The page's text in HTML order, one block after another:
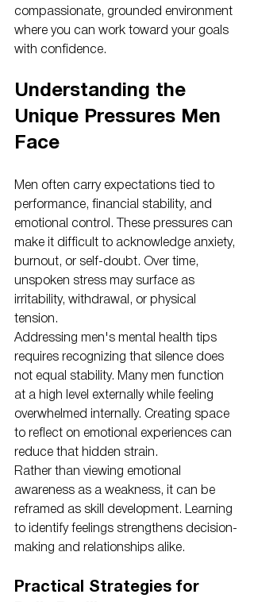
compassionate, grounded environment
where you can work toward your goals
with confidence.
Understanding the
Unique Pressures Men
Face
Men often carry expectations tied to
performance, financial stability, and
emotional control. These pressures can
make it difficult to acknowledge anxiety,
burnout, or self-doubt. Over time,
unspoken stress may surface as
irritability, withdrawal, or physical
tension.
Addressing men's mental health tips
requires recognizing that silence does
not equal stability. Many men function
at a high level externally while feeling
overwhelmed internally. Creating space
to reflect on emotional experiences can
reduce that hidden strain.
Rather than viewing emotional
awareness as a weakness, it can be
reframed as skill development. Learning
to identify feelings strengthens decision-
making and relationships alike.
Practical Strategies for